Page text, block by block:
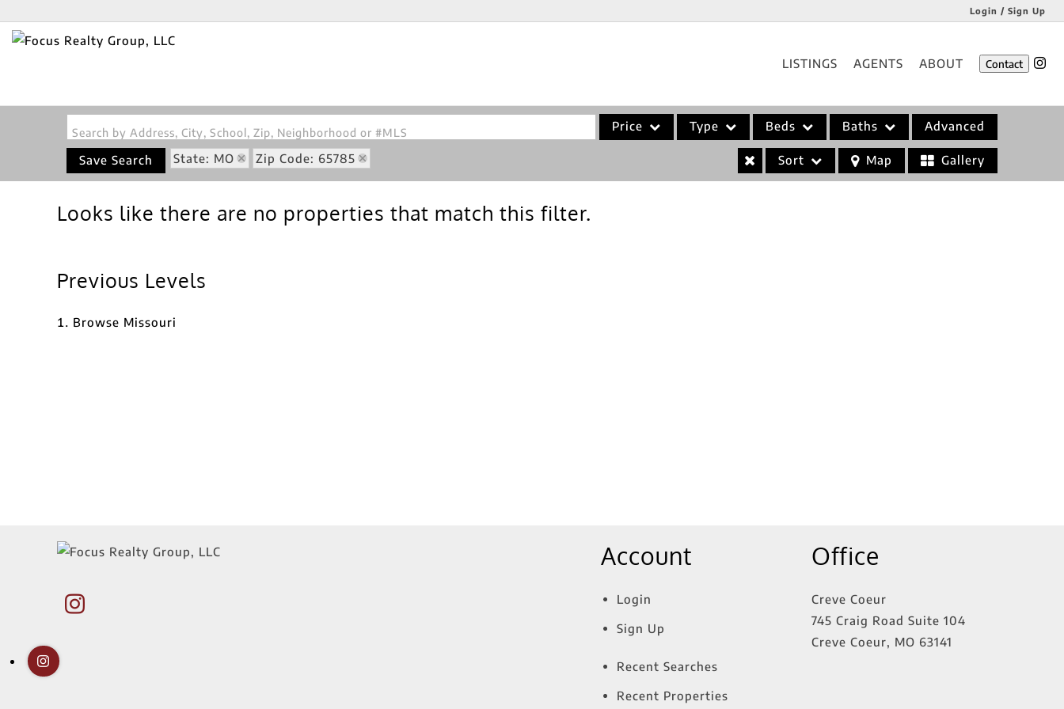
Login / Sign Up
Login
LISTINGS AGENTS ABOUT Contact
Search by Address, City, School, Zip, Neighborhood or #MLS Price Type Beds Baths Advanced
Save Search State: MO Zip Code: 65785 Sort Map Gallery
Looks like there are no properties that match this filter.
Previous Levels
Browse Missouri
Account
Login
Sign Up
Recent Searches
Recent Properties
Office
Creve Coeur
745 Craig Road Suite 104
Creve Coeur, MO 63141